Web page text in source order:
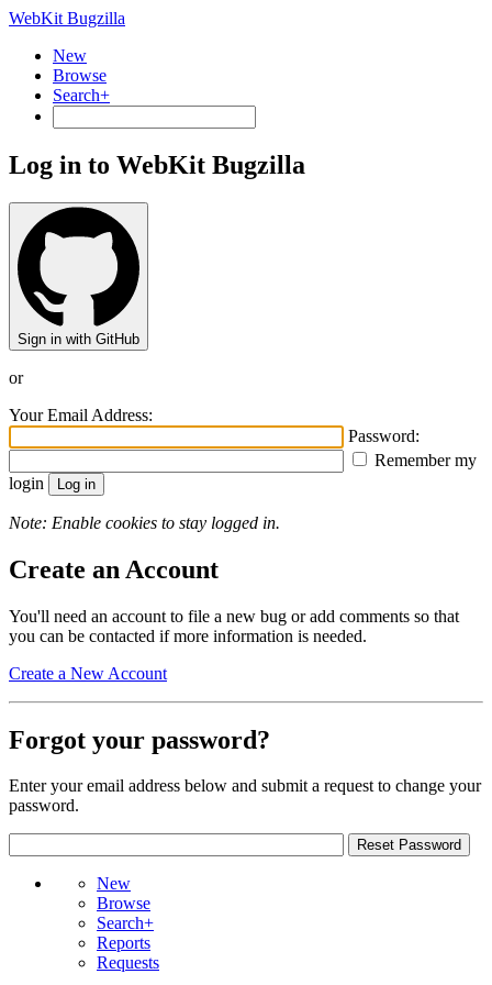
WebKit Bugzilla
New
Browse
Search+
Log in to WebKit Bugzilla
Sign in with GitHub
or
Your Email Address:
Password:
Remember my
login
Note: Enable cookies to stay logged in.
Create an Account
You'll need an account to file a new bug or add comments so that
you can be contacted if more information is needed.
Create a New Account
Forgot your password?
Enter your email address below and submit a request to change your
password.
New
Browse
Search+
Reports
Requests